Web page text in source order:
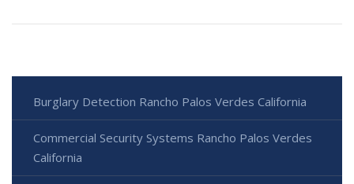
Burglary Detection Rancho Palos Verdes California
Commercial Security Systems Rancho Palos Verdes
California